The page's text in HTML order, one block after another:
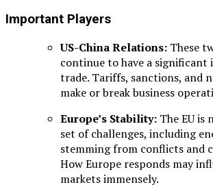
Important Players
US-China Relations: These
continue to have a significant
trade. Tariffs, sanctions, and
make or break business
Europe’s Stability: The EU is
set of challenges, including
stemming from conflicts and
How Europe responds may
markets immensely.